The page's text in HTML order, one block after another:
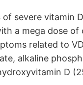
severe vitamin
a mega dose
related to
alkaline
D